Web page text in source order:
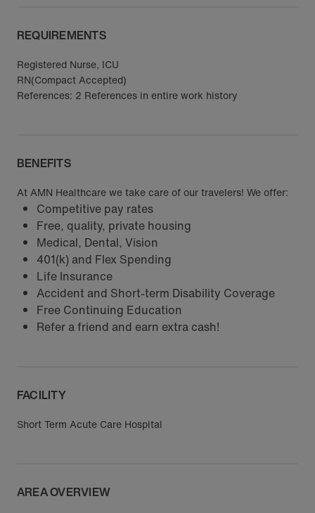
REQUIREMENTS
Registered Nurse, ICU
RN(Compact Accepted)
References: 2 References in entire work history
BENEFITS
At AMN Healthcare we take care of our travelers! We offer:
Competitive pay rates
Free, quality, private housing
Medical, Dental, Vision
401(k) and Flex Spending
Life Insurance
Accident and Short-term Disability Coverage
Free Continuing Education
Refer a friend and earn extra cash!
FACILITY
Short Term Acute Care Hospital
AREA OVERVIEW